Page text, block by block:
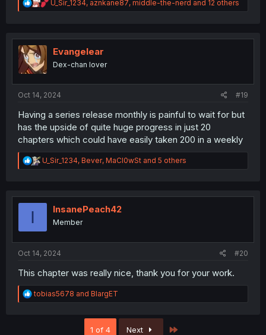
R
e
t
n
U_Sir_1234, aznkane87, middle-the-nerd and 12 others
Evangelear
Dex-chan lover
Oct 14, 2024 #19
Having a series release monthly is painful to wait for but
has the upside of quite huge progress in just 20
chapters which could have easily taken 200 in a weekly
R
e
t
U_Sir_1234, Bever, MaCl0wSt and 5 others
I InsanePeach42
Member
Oct 14, 2024 #20
This chapter was really nice, thank you for your work.
R
e
tobias5678 and BlargET
1 of 4 Next